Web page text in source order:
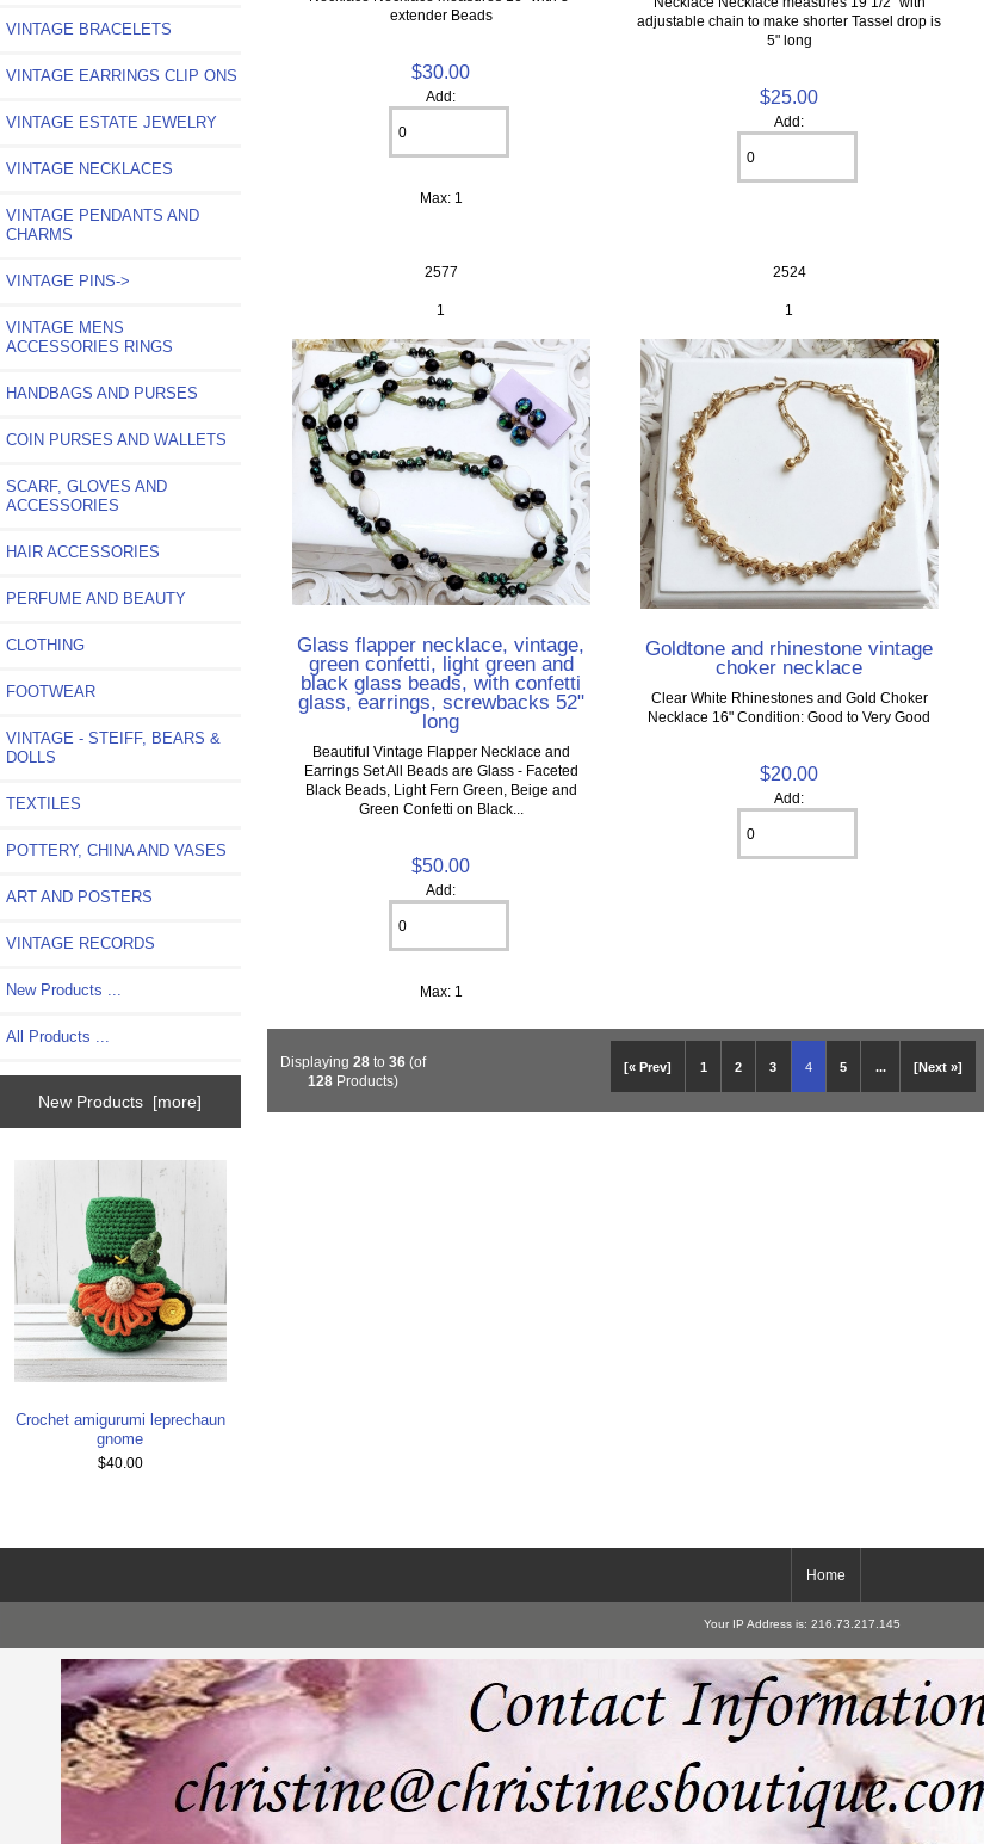
VINTAGE BRACELETS
VINTAGE EARRINGS CLIP ONS
VINTAGE ESTATE JEWELRY
VINTAGE NECKLACES
VINTAGE PENDANTS AND
CHARMS
VINTAGE PINS->
VINTAGE MENS
ACCESSORIES RINGS
HANDBAGS AND PURSES
COIN PURSES AND WALLETS
SCARF, GLOVES AND
ACCESSORIES
HAIR ACCESSORIES
PERFUME AND BEAUTY
CLOTHING
FOOTWEAR
VINTAGE - STEIFF, BEARS &
DOLLS
TEXTILES
POTTERY, CHINA AND VASES
ART AND POSTERS
VINTAGE RECORDS
New Products ...
All Products ...
New Products [more]
Crochet amigurumi leprechaun
gnome
$40.00
extender Beads
$30.00
Add:
Max: 1
adjustable chain to make shorter Tassel drop is
5" long
$25.00
Add:
2577
1
Glass flapper necklace, vintage,
green confetti, light green and
black glass beads, with confetti
glass, earrings, screwbacks 52"
long
Beautiful Vintage Flapper Necklace and
Earrings Set All Beads are Glass - Faceted
Black Beads, Light Fern Green, Beige and
Green Confetti on Black...
$50.00
Add:
Max: 1
2524
1
Goldtone and rhinestone vintage
choker necklace
Clear White Rhinestones and Gold Choker
Necklace 16" Condition: Good to Very Good
$20.00
Add:
[« Prev] 1 2 3 4 5 ... [Next »]
Displaying 28to 36(of
128Products)
Home
Your IP Address is: 216.73.217.145